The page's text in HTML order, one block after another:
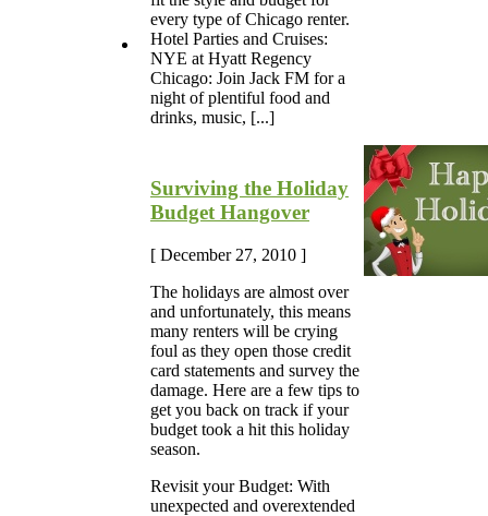
every type of Chicago renter.
Hotel Parties and Cruises:
NYE at Hyatt Regency
Chicago: Join Jack FM for a
night of plentiful food and
drinks, music, [...]
Surviving the Holiday
Budget Hangover
[ December 27, 2010 ]
The holidays are almost over
and unfortunately, this means
many renters will be crying
foul as they open those credit
card statements and survey the
damage. Here are a few tips to
get you back on track if your
budget took a hit this holiday
season.
Revisit your Budget: With
unexpected and overextended